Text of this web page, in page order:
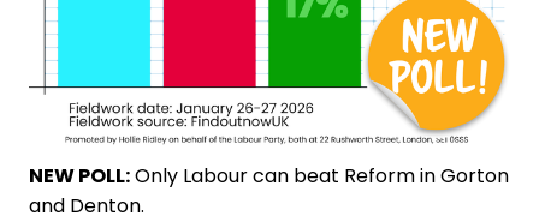
NEW POLL:Only Labour can beat Reform in Gorton
and Denton.